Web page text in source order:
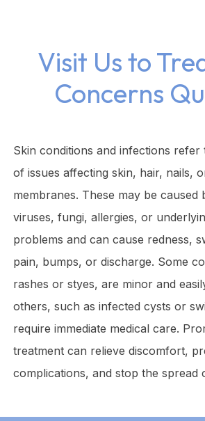
Visit Us to
Concerns
Skin conditions and infections refer
of issues affecting skin, hair, nails,
membranes. These may be caused
viruses, fungi, allergies, or
problems and can cause redness,
pain, bumps, or discharge. Some
rashes or styes, are minor and
others, such as infected cysts or
require immediate medical care.
treatment can relieve discomfort,
complications, and stop the spread